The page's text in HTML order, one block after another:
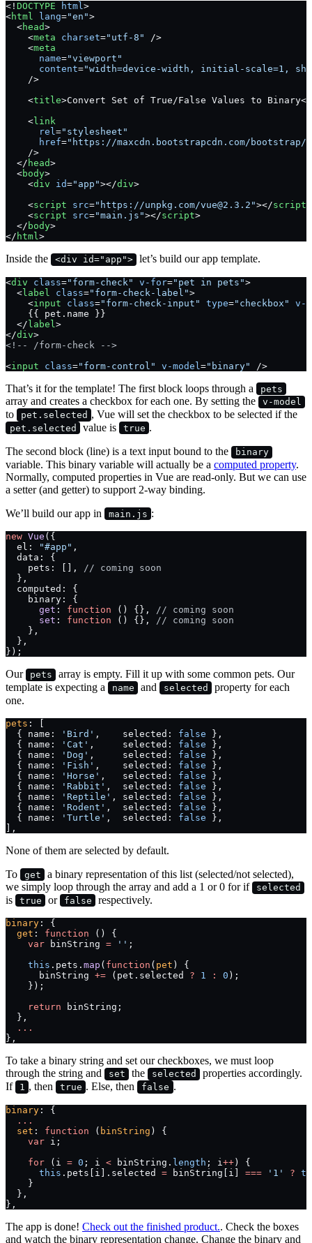
<! DOCTYPE html>
<html lang="en">
  <
head>
    <
meta charset="utf-8"
/>
    <
meta
      name
="viewport"
      content
="width=device-width, initial-scale=1,
    />
    <
title>Convert Set of True/False Values to Binary</
    <
link
      rel
="stylesheet"
      href
="https://maxcdn.bootstrapcdn.com/
    />
  </
head>
  <
body>
    <
div id="app"></div>
    <
script src="https://unpkg.com/vue@2.3.2"></script
    <
script src="main.js"></script>
  </
body>
</ html>
Inside the <div id="app"> let’s build our app template.
<div class="form-check" v-for="pet in pets">
  <
label class="form-check-label">
    <
input class="form-check-input" type="checkbox"
v-
    {{ pet.name }}
  </
label >
</div>
<!-- /form-check -->
<input class="form-control" v-model ="binary" />
That’s it for the template! The first block loops through a pets
array and creates a checkbox for each one. By setting the v-model
to pet.selected , Vue will set the checkbox to be selected if the
pet.selected value is true .
The second block (line) is a text input bound to the binary
variable. This binary variable will actually be a computed property.
Normally, computed properties in Vue are read-only. But we can use
a setter (and getter) to support 2-way binding.
We’ll build our app in
main.js :
new Vue ({
  el:
"#app" ,
  data: {
    pets: [],
// coming soon
  },
  computed: {
    binary: {
      get
: function () {}, // coming soon
      set
: function () {}, // coming soon
    },
  },
});
Our pets
array is empty. Fill it up with some common pets. Our
template is expecting a
name and selected
property for each
one.
pets : [
  { name:
'Bird' ,    selected: false },
  { name:
'Cat' ,     selected: false },
  { name:
'Dog' ,     selected: false },
  { name:
'Fish' ,    selected: false },
  { name:
'Horse' ,   selected: false },
  { name:
'Rabbit' ,  selected: false },
  { name:
'Reptile' , selected: false },
  { name:
'Rodent' ,  selected: false },
  { name:
'Turtle' ,  selected: false },
],
None of them are selected by default.
To
get
a binary representation of this list (selected/not selected),
we simply loop through the array and add a 1 or 0 for if
selected
is true or false respectively.
binary : {
  get
: function () {
    var
binString = '' ;
    this
.pets. map ( function ( pet ) {
      binString
+= (pet.selected ? 1 : 0 );
    });
    return
binString;
  },
  ...
},
To take a binary string and set our checkboxes, we must loop
through the string and
set the selected
properties accordingly.
If
1 , then true . Else, then false .
binary : {
  ...
  set
: function ( binString ) {
    var
i;
    for
(i = 0 ; i < binString. length ; i ++) {
      this
.pets[i].selected = binString[i] === '1' ?
    }
  },
},
The app is done! Check out the finished product.. Check the boxes
and watch the binary representation change. Change the binary and